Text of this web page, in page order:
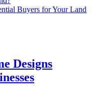
Buyers for Your Land
Designs